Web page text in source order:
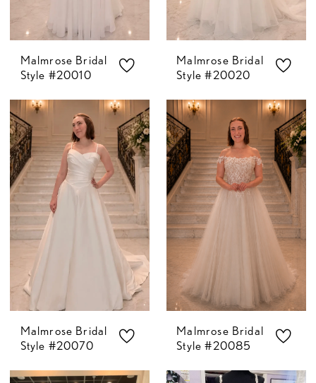
Malmrose Bridal
Style #20010
Malmrose Bridal
Style #20020
Malmrose Bridal
Style #20070
Malmrose Bridal
Style #20085